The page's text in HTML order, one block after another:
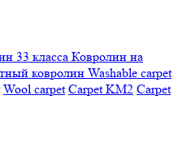
33 класса Ковролин на
ковролин Washable carpet
Wool carpet Carpet KM2 Carpet